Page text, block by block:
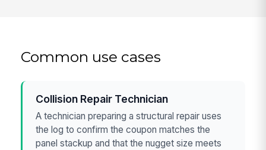
Common use cases
Collision Repair Technician
A technician preparing a structural repair uses
the log to confirm the coupon matches the
panel stackup and that the nugget size meets